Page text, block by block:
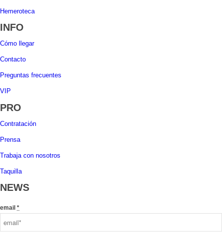
Hemeroteca
INFO
Cómo llegar
Contacto
Preguntas frecuentes
VIP
PRO
Contratación
Prensa
Trabaja con nosotros
Taquilla
NEWS
email *